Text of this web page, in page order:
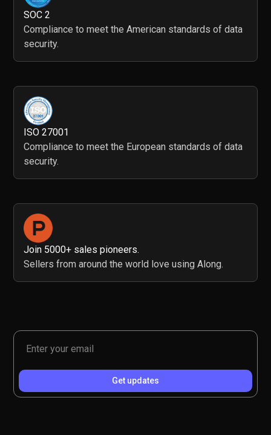
SOC 2
Compliance to meet the American standards of data
security.
ISO 27001
Compliance to meet the European standards of data
security.
Join 5000+ sales pioneers.
Sellers from around the world love using Along.